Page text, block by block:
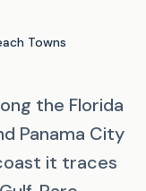
Towns
the Florida
Panama City
it traces